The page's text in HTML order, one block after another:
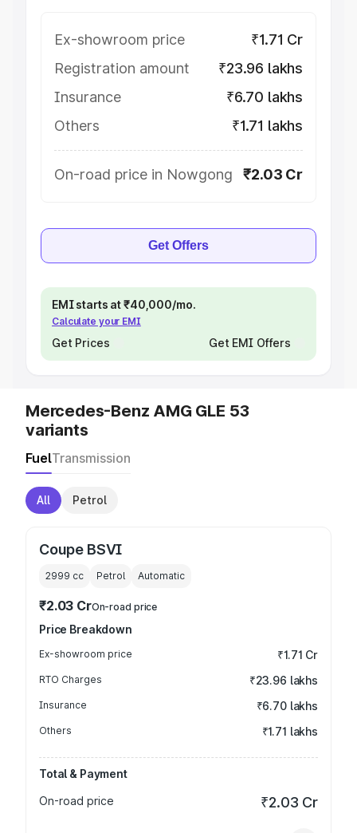
Ex-showroom price
₹1.71 Cr
Registration amount
₹23.96 lakhs
Insurance
₹6.70 lakhs
Others
₹1.71 lakhs
On-road price in Nowgong ₹2.03 Cr
Get Offers
EMI starts at ₹40,000/mo.
Calculate your EMI
Get Prices Get EMI Offers
Mercedes-Benz AMG GLE 53
variants
FuelTransmission
All Petrol
Coupe BSVI
2999 cc Petrol Automatic
₹2.03 CrOn-road price
Price Breakdown
Ex-showroom price ₹1.71 Cr
RTO Charges ₹23.96 lakhs
Insurance ₹6.70 lakhs
Others ₹1.71 lakhs
Total & Payment
On-road price
₹2.03 Cr